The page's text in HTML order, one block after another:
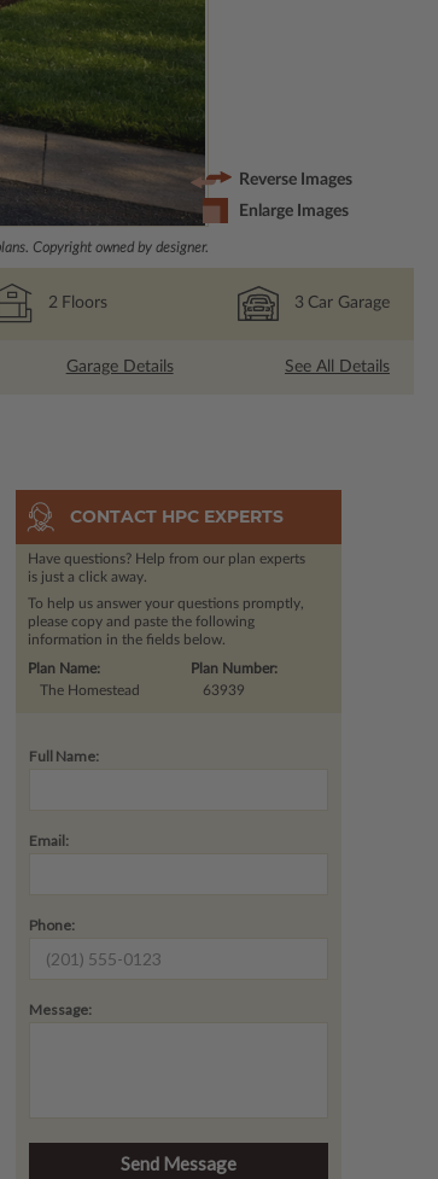
Copyright owned by designer.
Reverse Images
Enlarge Images
2 Floors 3 Car Garage
Garage Details See All Details
CONTACT HPC EXPERTS
Have questions? Help from our plan experts
is just a click away.
To help us answer your questions promptly,
please copy and paste the following
information in the fields below.
Plan Number:
63939
Plan Name:
The Homestead
Full Name:
Email:
Phone:
Message: